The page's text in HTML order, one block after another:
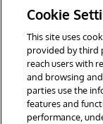
technology
ensuring
AI in
Cookie
This site uses
provided by third
reach users with
and browsing
parties use the
features and
performance,